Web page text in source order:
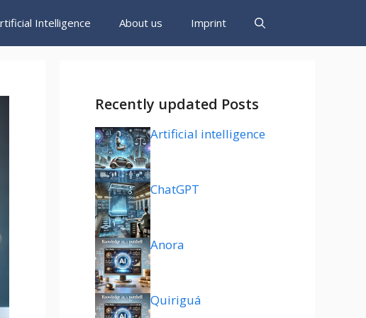
Intelligence About us Imprint
Recently updated Posts
Artificial intelligence
ChatGPT
Anora
Quiriguá